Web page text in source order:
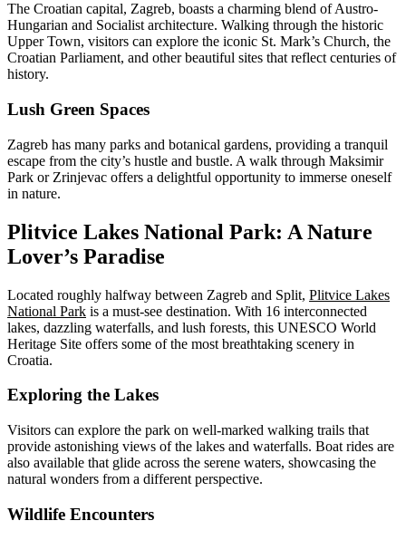
The Croatian capital, Zagreb, boasts a charming blend of Austro-
Hungarian and Socialist architecture. Walking through the historic
Upper Town, visitors can explore the iconic St. Mark’s Church, the
Croatian Parliament, and other beautiful sites that reflect centuries of
history.
Lush Green Spaces
Zagreb has many parks and botanical gardens, providing a tranquil
escape from the city’s hustle and bustle. A walk through Maksimir
Park or Zrinjevac offers a delightful opportunity to immerse oneself
in nature.
Plitvice Lakes National Park: A Nature
Lover’s Paradise
Located roughly halfway between Zagreb and Split, Plitvice Lakes
National Park is a must-see destination. With 16 interconnected
lakes, dazzling waterfalls, and lush forests, this UNESCO World
Heritage Site offers some of the most breathtaking scenery in
Croatia.
Exploring the Lakes
Visitors can explore the park on well-marked walking trails that
provide astonishing views of the lakes and waterfalls. Boat rides are
also available that glide across the serene waters, showcasing the
natural wonders from a different perspective.
Wildlife Encounters